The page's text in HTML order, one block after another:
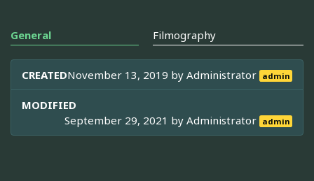
General Filmography
CREATEDNovember 13, 2019 byAdministrator admin
MODIFIED
September 29, 2021 byAdministrator admin